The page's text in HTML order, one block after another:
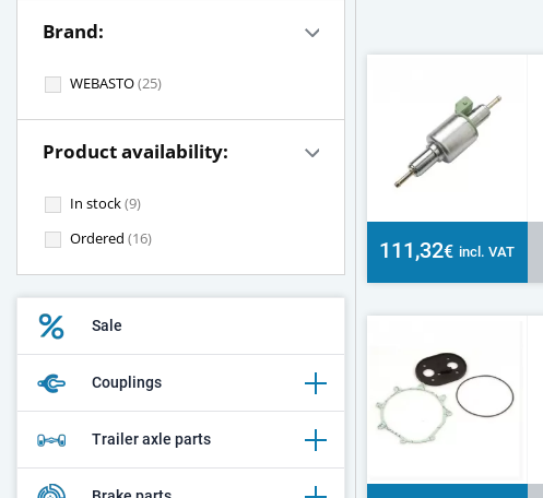
Brand:
WEBASTO(25)
Product availability:
In stock(9)
Ordered (16)
Sale
Couplings
Trailer axle parts
111,32€ incl. VAT